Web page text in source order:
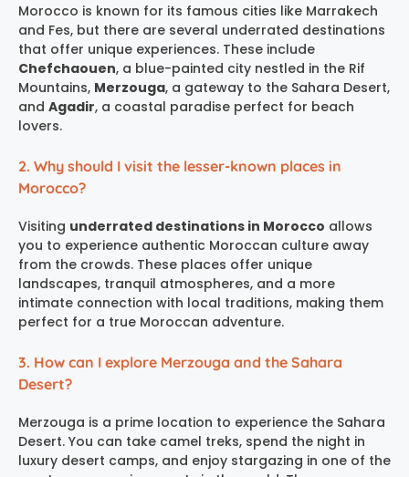
Morocco is known for its famous cities like Marrakech
and Fes, but there are several underrated destinations
that offer unique experiences. These include
Chefchaouen, a blue-painted city nestled in the Rif
Mountains, Merzouga, a gateway to the Sahara Desert,
and Agadir, a coastal paradise perfect for beach
lovers.
2. Why should I visit the lesser-known places in
Morocco?
Visiting underrated destinations in Morocco allows
you to experience authentic Moroccan culture away
from the crowds. These places offer unique
landscapes, tranquil atmospheres, and a more
intimate connection with local traditions, making them
perfect for a true Moroccan adventure.
3. How can I explore Merzouga and the Sahara
Desert?
Merzouga is a prime location to experience the Sahara
Desert. You can take camel treks, spend the night in
luxury desert camps, and enjoy stargazing in one of the